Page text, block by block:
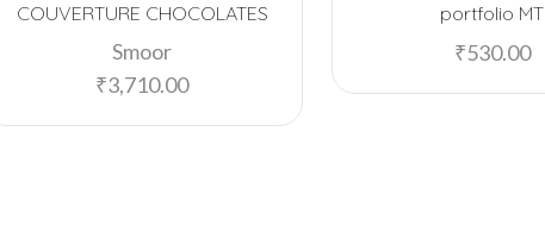
COUVERTURE CHOCOLATES
Smoor
₹3,710.00
portfolio MT
₹530.00